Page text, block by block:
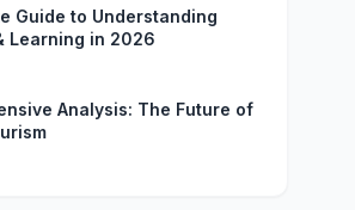
Guide to Understanding
Learning in 2026
Analysis: The Future of